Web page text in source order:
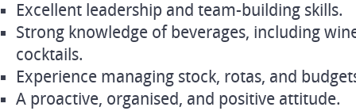
Excellent leadership and team-building skills.
Strong knowledge of beverages, including
cocktails.
Experience managing stock, rotas, and
A proactive, organised, and positive attitude.